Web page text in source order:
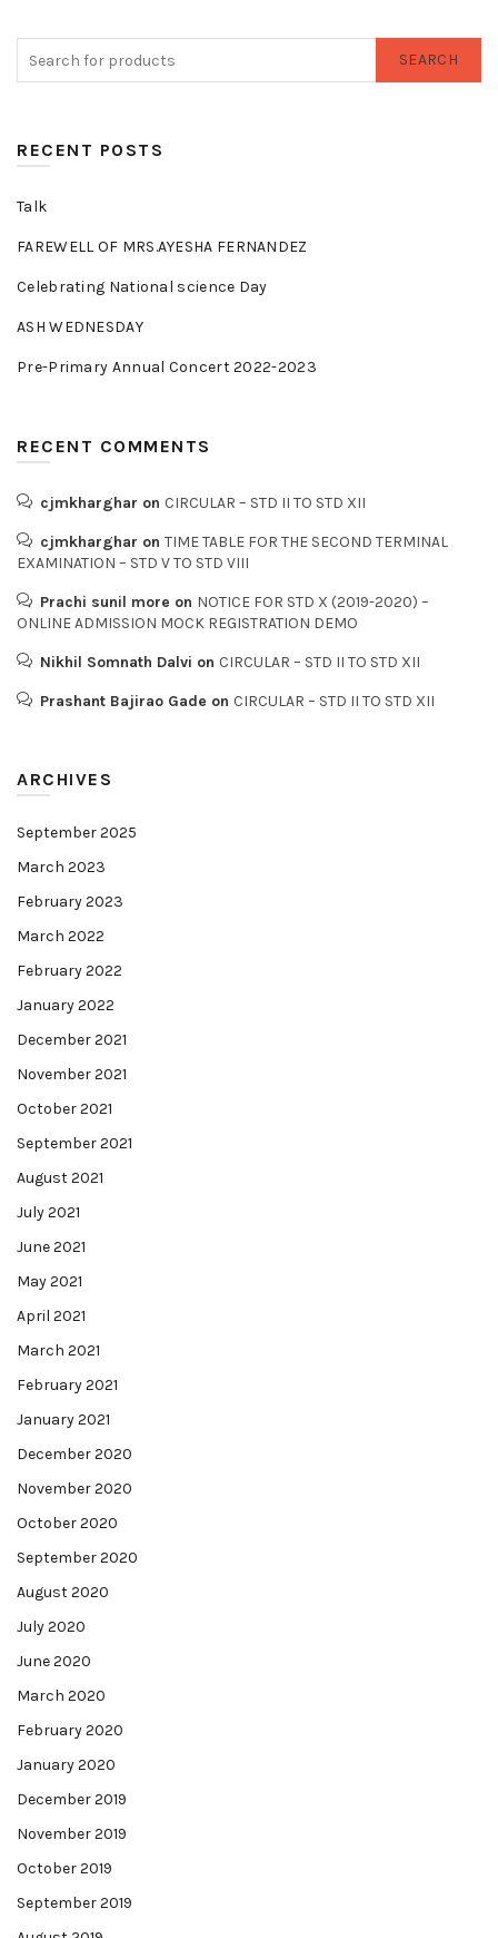
SEARCH
RECENT POSTS
Talk
FAREWELL OF MRS.AYESHA FERNANDEZ
Celebrating National science Day
ASH WEDNESDAY
Pre-Primary Annual Concert 2022-2023
RECENT COMMENTS
cjmkharghar on CIRCULAR – STD II TO STD XII
cjmkharghar on TIME TABLE FOR THE SECOND TERMINAL
EXAMINATION – STD V TO STD VIII
Prachi sunil more on NOTICE FOR STD X (2019-2020) –
ONLINE ADMISSION MOCK REGISTRATION DEMO
Nikhil Somnath Dalvi on CIRCULAR – STD II TO STD XII
Prashant Bajirao Gade on CIRCULAR – STD II TO STD XII
ARCHIVES
September 2025
March 2023
February 2023
March 2022
February 2022
January 2022
December 2021
November 2021
October 2021
September 2021
August 2021
July 2021
June 2021
May 2021
April 2021
March 2021
February 2021
January 2021
December 2020
November 2020
October 2020
September 2020
August 2020
July 2020
June 2020
March 2020
February 2020
January 2020
December 2019
November 2019
October 2019
September 2019